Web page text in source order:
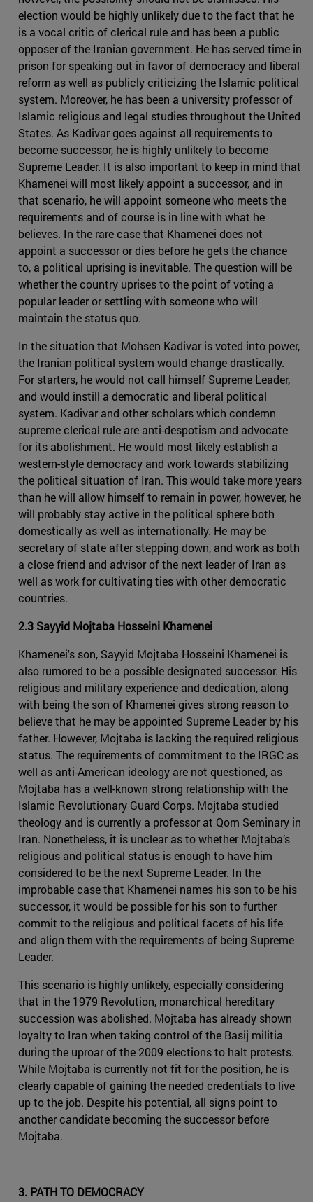
election would be highly unlikely due to the fact that he
is a vocal critic of clerical rule and has been a public
opposer of the Iranian government. He has served time in
prison for speaking out in favor of democracy and liberal
reform as well as publicly criticizing the Islamic political
system. Moreover, he has been a university professor of
Islamic religious and legal studies throughout the United
States. As Kadivar goes against all requirements to
become successor, he is highly unlikely to become
Supreme Leader. It is also important to keep in mind that
Khamenei will most likely appoint a successor, and in
that scenario, he will appoint someone who meets the
requirements and of course is in line with what he
believes. In the rare case that Khamenei does not
appoint a successor or dies before he gets the chance
to, a political uprising is inevitable. The question will be
whether the country uprises to the point of voting a
popular leader or settling with someone who will
maintain the status quo.
In the situation that Mohsen Kadivar is voted into power,
the Iranian political system would change drastically.
For starters, he would not call himself Supreme Leader,
and would instill a democratic and liberal political
system. Kadivar and other scholars which condemn
supreme clerical rule are anti-despotism and advocate
for its abolishment. He would most likely establish a
western-style democracy and work towards stabilizing
the political situation of Iran. This would take more years
than he will allow himself to remain in power, however, he
will probably stay active in the political sphere both
domestically as well as internationally. He may be
secretary of state after stepping down, and work as both
a close friend and advisor of the next leader of Iran as
well as work for cultivating ties with other democratic
countries.
2.3 Sayyid Mojtaba Hosseini Khamenei
Khamenei's son, Sayyid Mojtaba Hosseini Khamenei is
also rumored to be a possible designated successor. His
religious and military experience and dedication, along
with being the son of Khamenei gives strong reason to
believe that he may be appointed Supreme Leader by his
father. However, Mojtaba is lacking the required religious
status. The requirements of commitment to the IRGC as
well as anti-American ideology are not questioned, as
Mojtaba has a well-known strong relationship with the
Islamic Revolutionary Guard Corps. Mojtaba studied
theology and is currently a professor at Qom Seminary in
Iran. Nonetheless, it is unclear as to whether Mojtaba’s
religious and political status is enough to have him
considered to be the next Supreme Leader. In the
improbable case that Khamenei names his son to be his
successor, it would be possible for his son to further
commit to the religious and political facets of his life
and align them with the requirements of being Supreme
Leader.
This scenario is highly unlikely, especially considering
that in the 1979 Revolution, monarchical hereditary
succession was abolished. Mojtaba has already shown
loyalty to Iran when taking control of the Basij militia
during the uproar of the 2009 elections to halt protests.
While Mojtaba is currently not fit for the position, he is
clearly capable of gaining the needed credentials to live
up to the job. Despite his potential, all signs point to
another candidate becoming the successor before
Mojtaba.
3. PATH TO DEMOCRACY